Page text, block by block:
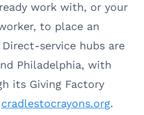
work with, or your
to place an
service hubs are
Philadelphia, with
its Giving Factory
cradlestocrayons.org.